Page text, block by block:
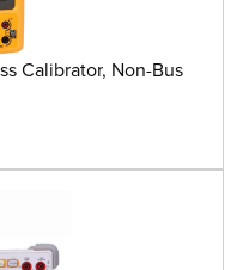
Calibrator, Non-Bus